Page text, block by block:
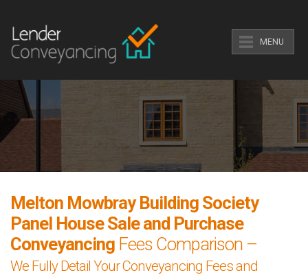
MENU
Melton Mowbray Building Society
Panel House Sale and Purchase
Conveyancing Fees Comparison –
We Fully Detail Your Conveyancing Fees and